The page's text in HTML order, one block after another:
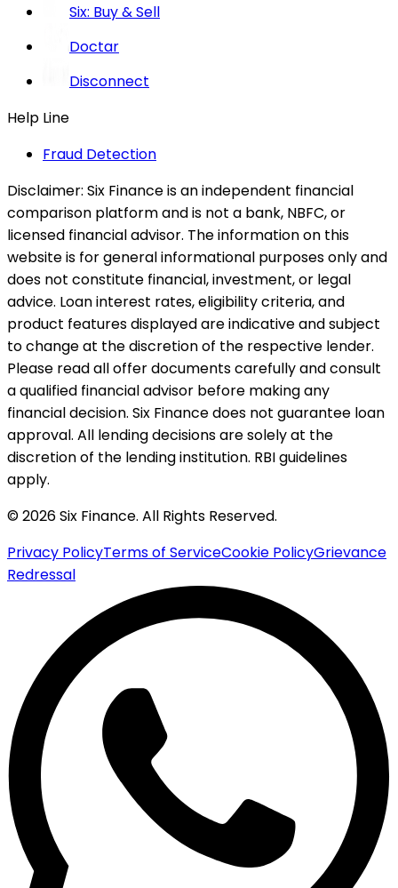
Six: Buy & Sell
Doctar
Disconnect
Help Line
Fraud Detection
Disclaimer: Six Finance is an independent financial
comparison platform and is not a bank, NBFC, or
licensed financial advisor. The information on this
website is for general informational purposes only and
does not constitute financial, investment, or legal
advice. Loan interest rates, eligibility criteria, and
product features displayed are indicative and subject
to change at the discretion of the respective lender.
Please read all offer documents carefully and consult
a qualified financial advisor before making any
financial decision. Six Finance does not guarantee loan
approval. All lending decisions are solely at the
discretion of the lending institution. RBI guidelines
apply.
© 2026 Six Finance. All Rights Reserved.
Privacy PolicyTerms of ServiceCookie PolicyGrievance
Redressal